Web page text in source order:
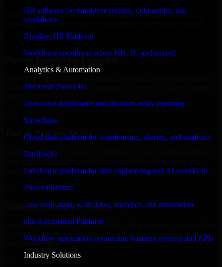
HR software for employee records, onboarding, and
workflows
Rippling HR Platform
Workforce operations across HR, IT, and payroll
Analytics & Automation
Microsoft Power BI
Interactive dashboards and decision-ready reporting
Snowflake
Cloud data platform for warehousing, sharing, and analytics
Databricks
Lakehouse platform for data engineering and AI workloads
Power Platform
Low-code apps, workflows, analytics, and automation
n8n Automation Platform
Workflow automation connecting business systems and APIs
Industry Solutions
Discover HubSpot Sales Hub, a complete enterprise solution to
streamline operations, improve productivity, and support growth.
Proven Enterprise Expertise
reliable, scalable, and secure solutions tailored to real-world business
Tool & Process Ready
Built to work with existing IT infrastructure and modern enterprise
Built for Enterprise Agility
Adaptable and flexible, HubSpot Sales Hub supports your evolving
business requirements, enabling rapid response to market changes
and opportunities.